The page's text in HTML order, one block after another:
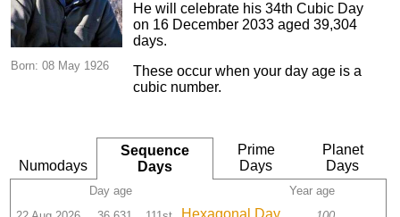
Born: 08 May 1926
He will celebrate his 34th Cubic Day
on 16 December 2033 aged 39,304
days.
These occur when your day age is a
cubic number.
Numodays
Sequence
Days
Prime
Days
Planet
Days
Day age
Year age
Hexagonal Day